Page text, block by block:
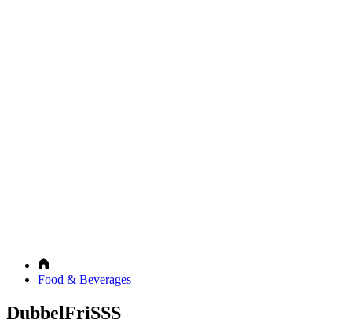
Food & Beverages
DubbelFriSSS